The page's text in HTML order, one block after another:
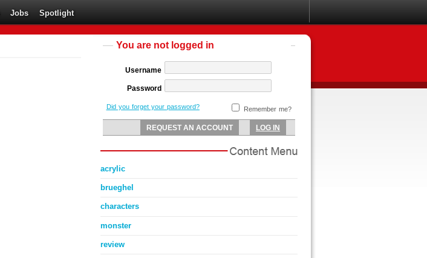
Jobs Spotlight
You are not logged in
Username
Password
Remember me?
Did you forget your password?
acrylic
brueghel
characters
monster
review